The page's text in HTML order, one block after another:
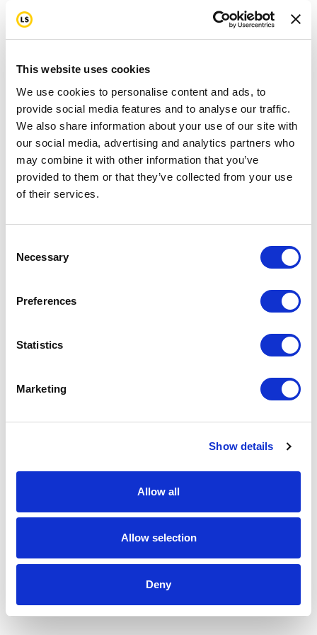
This website uses cookies
We use cookies to personalise content and ads, to
provide social media features and to analyse our traffic.
We also share information about your use of our site with
our social media, advertising and analytics partners who
may combine it with other information that you’ve
provided to them or that they’ve collected from your use
of their services.
Selection
Necessary
Preferences
Statistics
Marketing
Show details
Allow all
Allow selection
Deny